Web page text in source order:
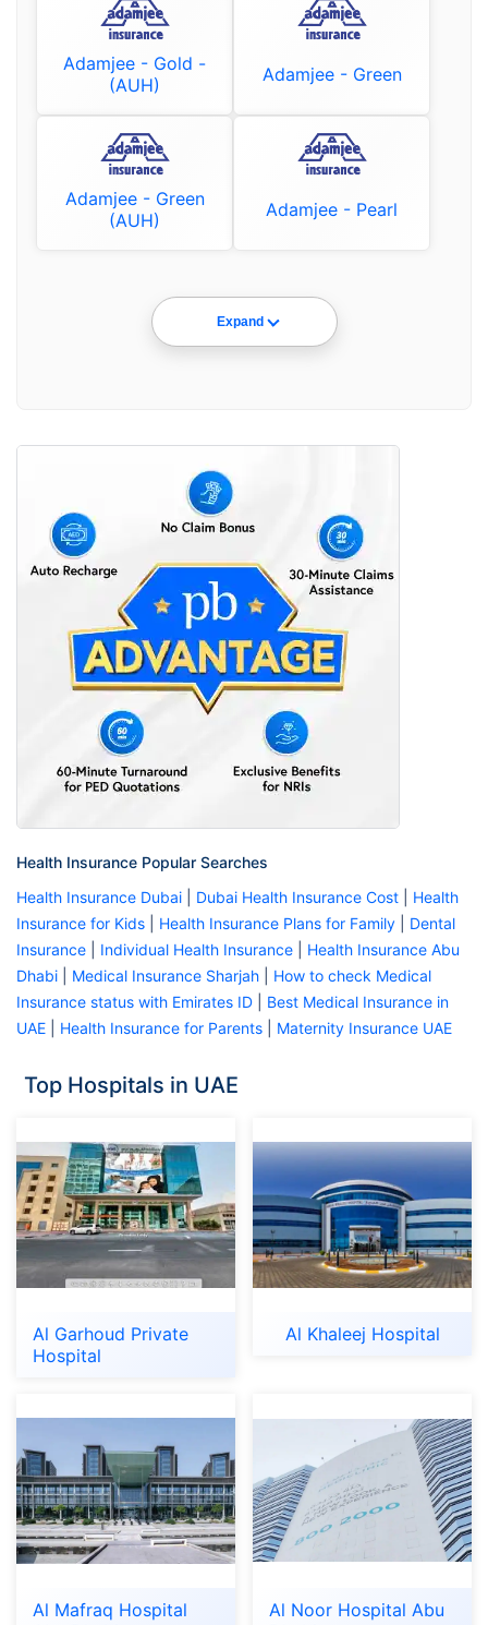
Adamjee - Gold -
(AUH)
Adamjee - Green
Adamjee - Green
(AUH)
Adamjee - Pearl
Expand
Health Insurance Popular Searches
Health Insurance Dubai
Dubai Health Insurance Cost
Health
Insurance for Kids
Health Insurance Plans for Family
Dental
Insurance
Individual Health Insurance
Health Insurance Abu
Dhabi
Medical Insurance Sharjah
How to check Medical
Insurance status with Emirates ID
Best Medical Insurance in
UAE
Health Insurance for Parents Maternity Insurance UAE
Top Hospitals in UAE
Al Garhoud Private
Hospital
Al Khaleej Hospital
Al Mafraq Hospital
Al Noor Hospital Abu